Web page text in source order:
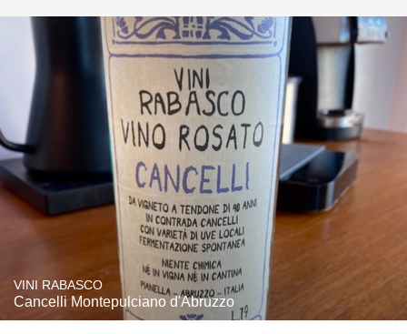
VINI RABASCO
Cancelli Montepulciano d'Abruzzo